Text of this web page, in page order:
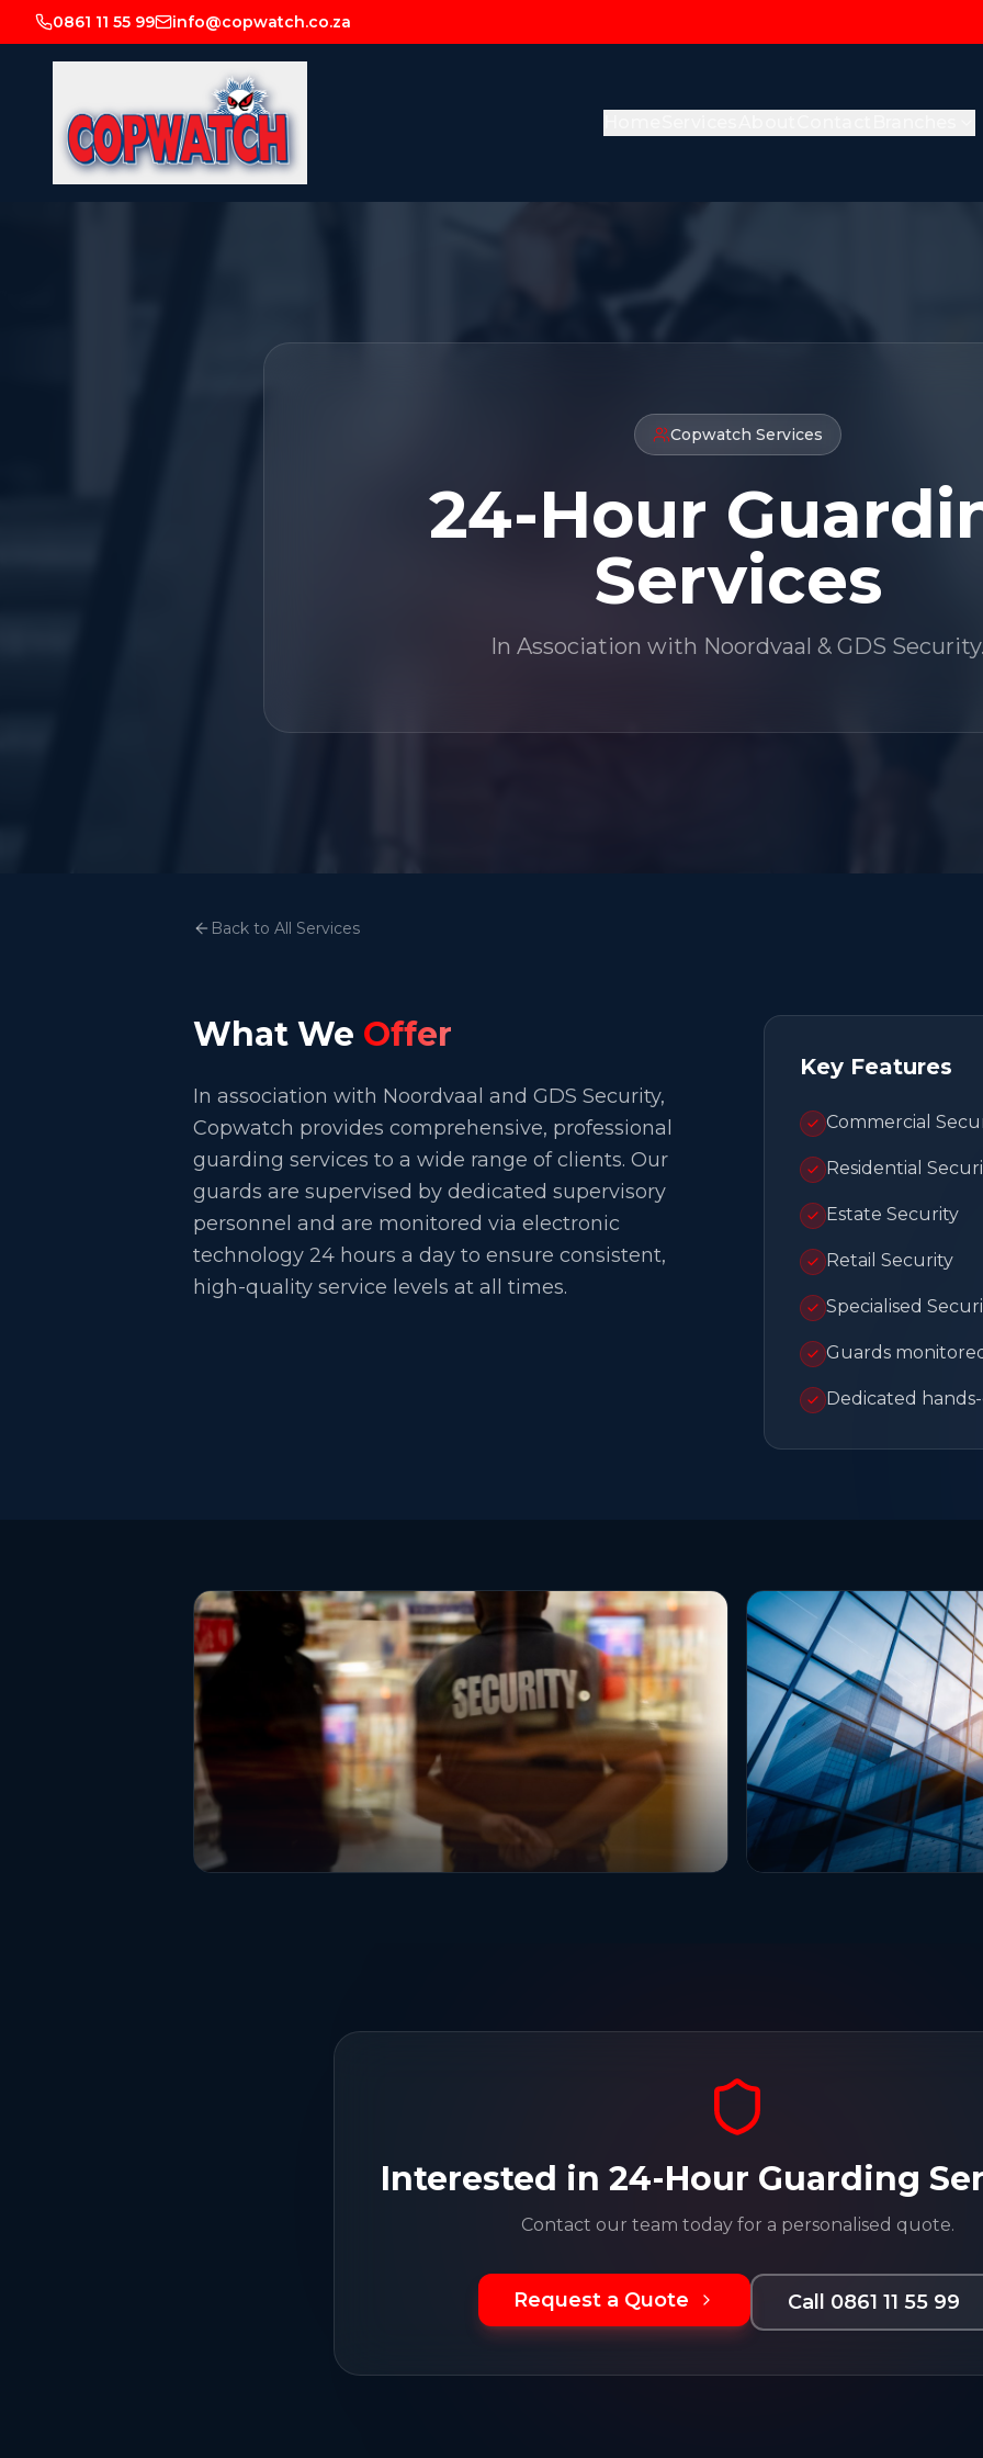
0861 11 55 99 info@copwatch.co.za
Copwatch Services
24-Hour
Services
In Association with Noordvaal & GDS
Back to All Services
What We Offer
In association with Noordvaal and GDS Security,
Copwatch provides comprehensive, professional
guarding services to a wide range of clients. Our
guards are supervised by dedicated supervisory
personnel and are monitored via electronic
technology 24 hours a day to ensure consistent,
high-quality service levels at all times.
Key Features
Commercial
Residential
Estate Security
Retail Security
Specialised
Guards
Dedicated
Interested in 24-Hour Guarding
Contact our team today for a personalised quote.
Request a Quote Call 0861 11 55 99